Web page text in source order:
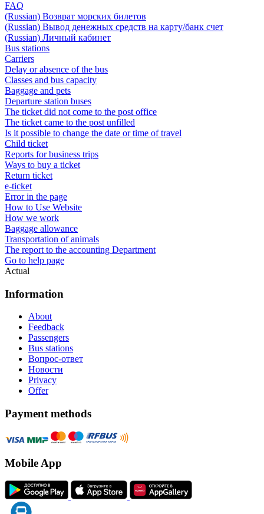
FAQ
(Russian) Возврат морских билетов
(Russian) Вывод денежных средств на карту/банк счет
(Russian) Личный кабинет
Bus stations
Carriers
Delay or absence of the bus
Classes and bus capacity
Baggage and pets
Departure station buses
The ticket did not come to the post office
The ticket came to the post unfilled
Is it possible to change the date or time of travel
Child ticket
Reports for business trips
Ways to buy a ticket
Return ticket
e-ticket
Error in the page
How to Use Website
How we work
Baggage allowance
Transportation of animals
The report to the accounting Department
Go to help page
Actual
Information
About
Feedback
Passengers
Bus stations
Вопрос-ответ
Новости
Privacy
Offer
Payment methods
Mobile App